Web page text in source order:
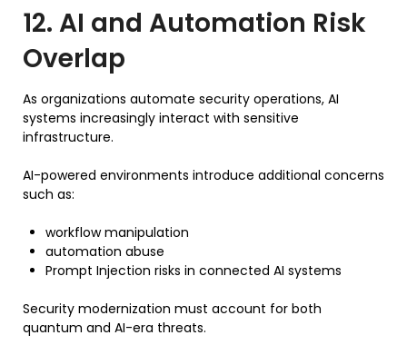
12. AI and Automation Risk
Overlap
As organizations automate security operations, AI
systems increasingly interact with sensitive
infrastructure.
AI-powered environments introduce additional concerns
such as:
workflow manipulation
automation abuse
Prompt Injection risks in connected AI systems
Security modernization must account for both
quantum and AI-era threats.